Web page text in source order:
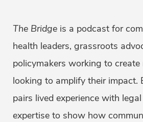
The Bridge is a podcast for
health leaders, grassroots
policymakers working to
looking to amplify their impact.
pairs lived experience with
expertise to show how